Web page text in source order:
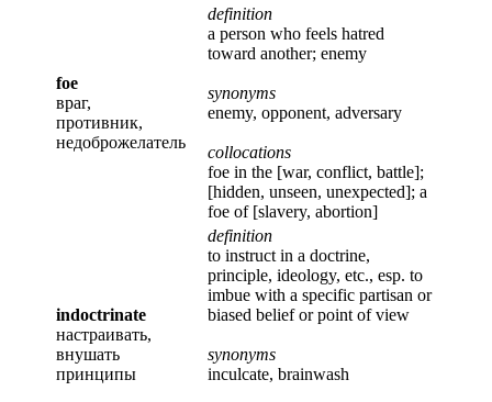
foe
враг,
противник,
недоброжелатель
definition
a person who feels hatred
toward another; enemy
synonyms
enemy, opponent, adversary
collocations
foe in the [war, conflict, battle];
[hidden, unseen, unexpected]; a
foe of [slavery, abortion]
indoctrinate
настраивать,
внушать
принципы
definition
to instruct in a doctrine,
principle, ideology, etc., esp. to
imbue with a specific partisan or
biased belief or point of view
synonyms
inculcate, brainwash